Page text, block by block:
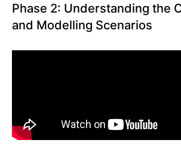
Phase 2: Understanding the
and Modelling Scenarios